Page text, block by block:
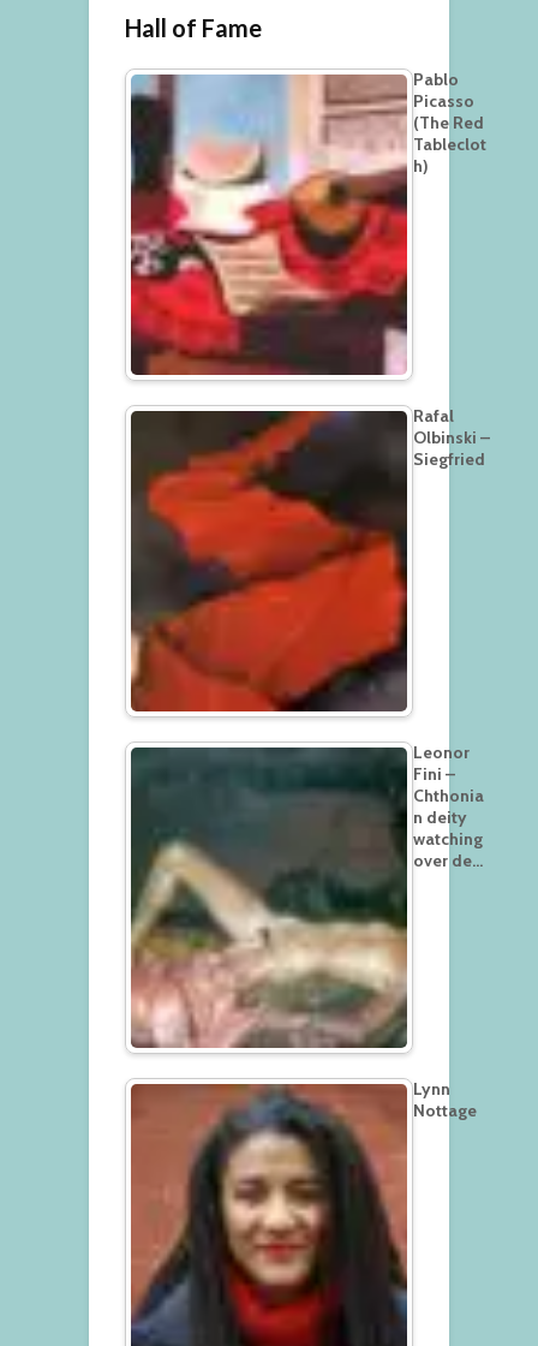
Hall of Fame
Pablo
Picasso
(The Red
Tableclot
h)
Rafal
Olbinski –
Siegfried
Leonor
Fini –
Chthonia
n deity
watching
over de…
Lynn
Nottage